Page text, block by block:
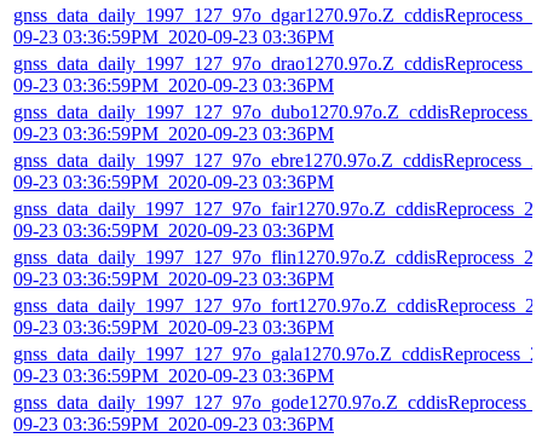
09-23 03:36:59PM_2020-09-23 03:36PM
09-23 03:36:59PM_2020-09-23 03:36PM
09-23 03:36:59PM_2020-09-23 03:36PM
09-23 03:36:59PM_2020-09-23 03:36PM
09-23 03:36:59PM_2020-09-23 03:36PM
09-23 03:36:59PM_2020-09-23 03:36PM
09-23 03:36:59PM_2020-09-23 03:36PM
09-23 03:36:59PM_2020-09-23 03:36PM
09-23 03:36:59PM_2020-09-23 03:36PM